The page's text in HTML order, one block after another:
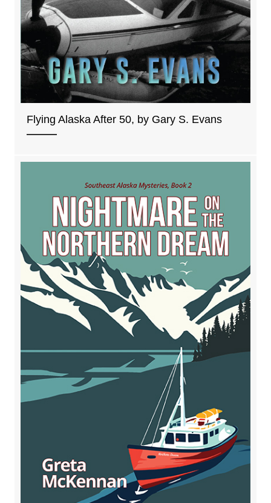
Flying Alaska After 50, by Gary S. Evans